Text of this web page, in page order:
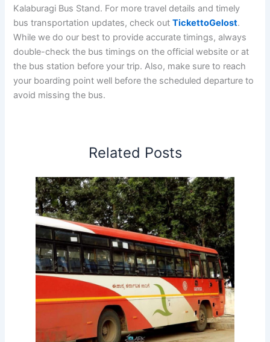
Kalaburagi Bus Stand. For more travel details and timely
bus transportation updates, check outTickettoGelost.
While we do our best to provide accurate timings, always
double-check the bus timings on the official website or at
the bus station before your trip. Also, make sure to reach
your boarding point well before the scheduled departure to
avoid missing the bus.
Related Posts